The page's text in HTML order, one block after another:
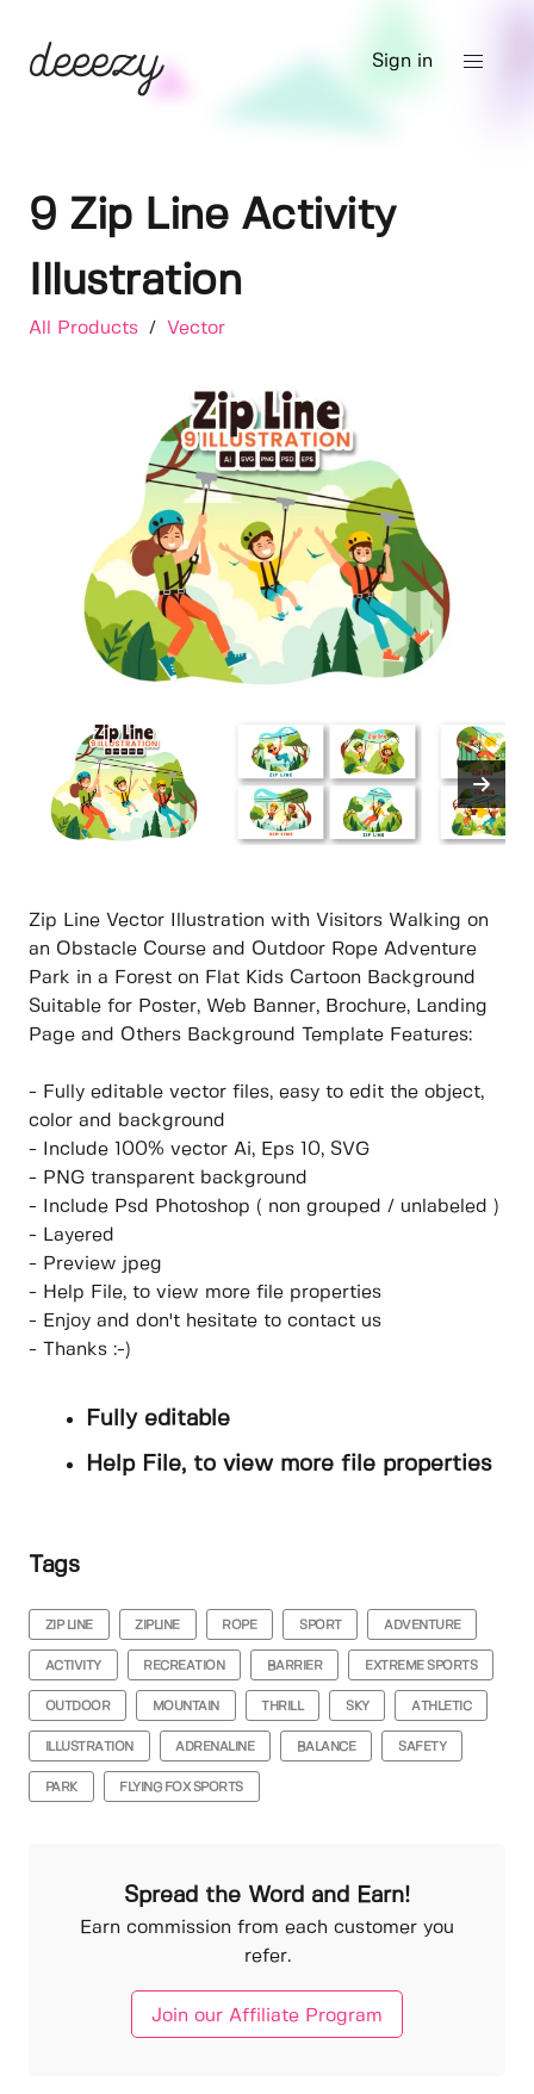
Sign in
9 Zip Line Activity
Illustration
All Products / Vector
Zip Line Vector Illustration with Visitors Walking on
an Obstacle Course and Outdoor Rope Adventure
Park in a Forest on Flat Kids Cartoon Background
Suitable for Poster, Web Banner, Brochure, Landing
Page and Others Background Template Features:
- Fully editable vector files, easy to edit the object,
color and background
- Include 100% vector Ai, Eps 10, SVG
- PNG transparent background
- Include Psd Photoshop ( non grouped / unlabeled )
- Layered
- Preview jpeg
- Help File, to view more file properties
- Enjoy and don't hesitate to contact us
- Thanks :-)
Fully editable
Help File, to view more file properties
Tags
ZIP LINE ZIPLINE ROPE SPORT ADVENTURE
ACTIVITY RECREATION BARRIER EXTREME SPORTS
OUTDOOR MOUNTAIN THRILL SKY ATHLETIC
ILLUSTRATION ADRENALINE BALANCE SAFETY
PARK FLYING FOX SPORTS
Spread the Word and Earn!
Earn commission from each customer you
refer.
Join our Affiliate Program